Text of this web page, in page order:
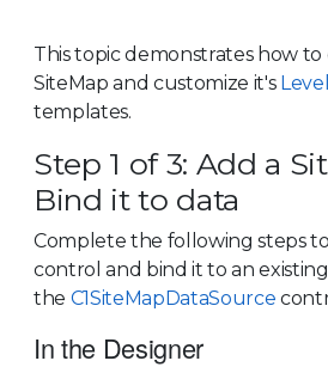
This topic demonstrates how to
SiteMap and customize it's
templates.
Step 1 of 3: Add a
Bind it to data
Complete the following steps
control and bind it to an existing
the C1SiteMapDataSource
In the Designer